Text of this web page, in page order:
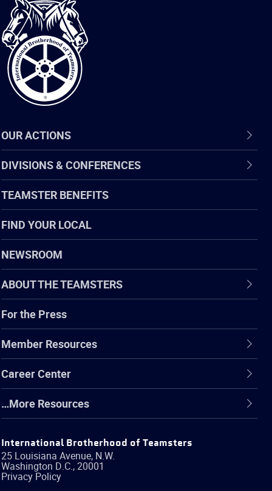
International
Brotherhood
of
Teamsters
OUR ACTIONS
DIVISIONS & CONFERENCES
TEAMSTER BENEFITS
FIND YOUR LOCAL
NEWSROOM
ABOUT THE TEAMSTERS
For the Press
Member Resources
Career Center
…More Resources
International Brotherhood of Teamsters
25 Louisiana Avenue, N.W.
Washington D.C.,20001
Privacy Policy